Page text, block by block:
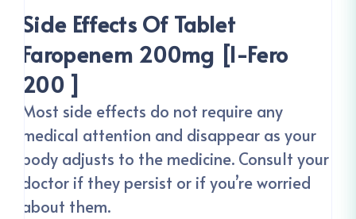
Side Effects Of Tablet
Faropenem 200mg [I-Fero
200 ]
Most side effects do not require any
medical attention and disappear as your
body adjusts to the medicine. Consult your
doctor if they persist or if you’re worried
about them.